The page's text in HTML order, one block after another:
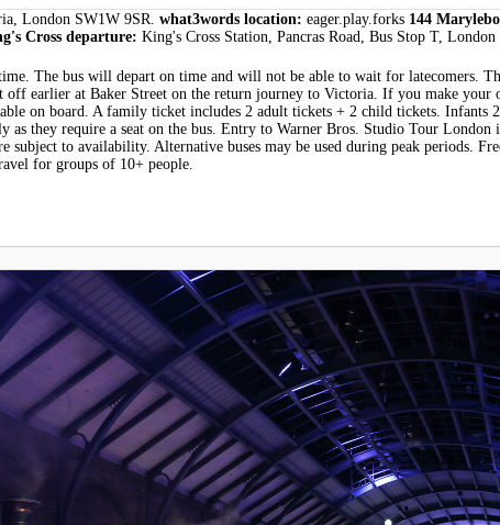
London SW1W 9SR. what3words location: eager.play.forks 144
Cross departure: King's Cross Station, Pancras Road, Bus Stop T,
The bus will depart on time and will not be able to wait for latecomers.
off earlier at Baker Street on the return journey to Victoria. If you make
on board. A family ticket includes 2 adult tickets + 2 child tickets. Infants
they require a seat on the bus. Entry to Warner Bros. Studio Tour London
subject to availability. Alternative buses may be used during peak periods.
for groups of 10+ people.